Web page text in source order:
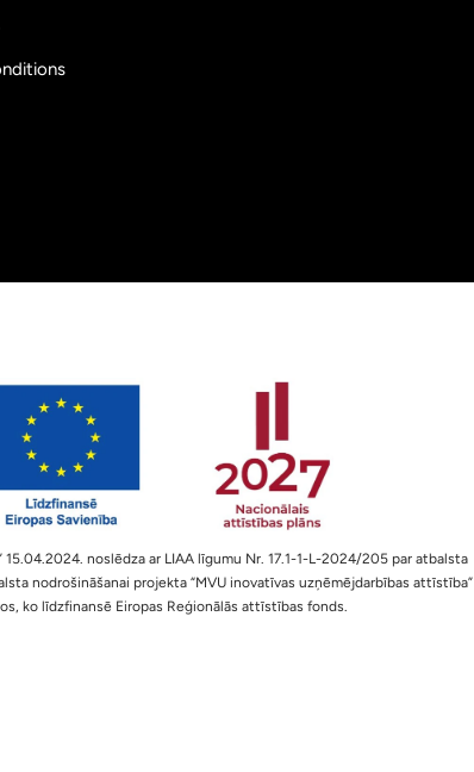
15.04.2024. noslēdza ar LIAA līgumu Nr. 17.1-1-L-2024/205 par atbalsta
nodrošināšanai projekta “MVU inovatīvas uzņēmējdarbības attīstība”
ko līdzfinansē Eiropas Reģionālās attīstības fonds.